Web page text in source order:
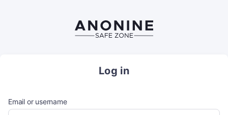
Log in
Email or username